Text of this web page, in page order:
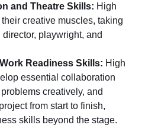
and Theatre Skills: High
creative muscles, taking
playwright, and
Readiness Skills: High
essential collaboration
creatively, and
from start to finish,
skills beyond the stage.